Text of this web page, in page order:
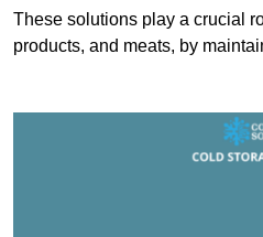
These solutions play a crucial
products, and meats, by